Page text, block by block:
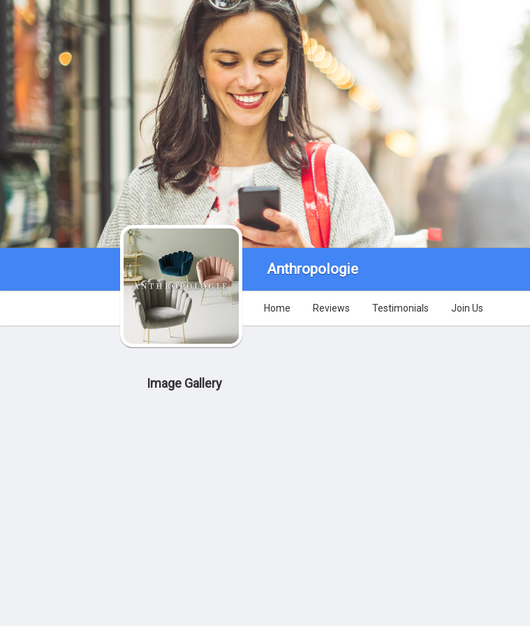
Anthropologie
Home Reviews Testimonials Join Us
Image Gallery